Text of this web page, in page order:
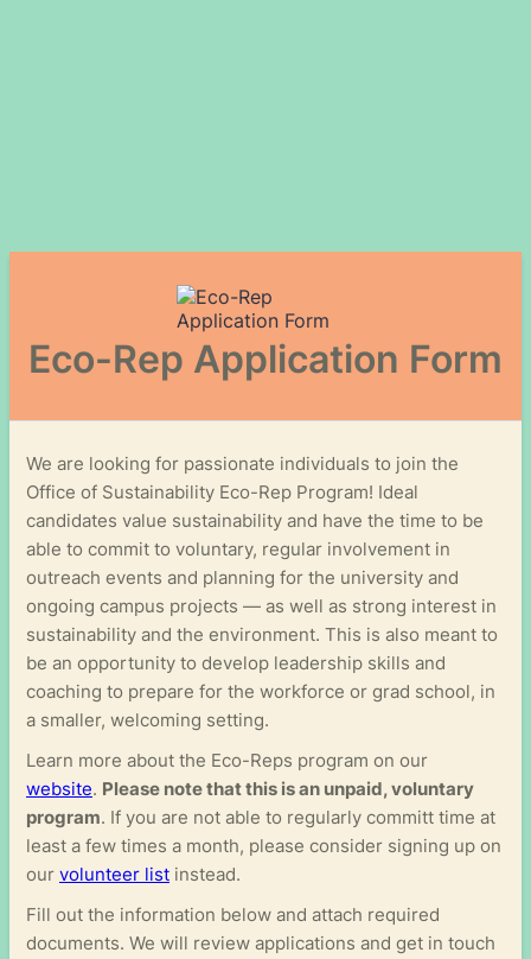
Eco-Rep Application Form
We are looking for passionate individuals to join the
Office of Sustainability Eco-Rep Program! Ideal
candidates value sustainability and have the time to be
able to commit to voluntary, regular involvement in
outreach events and planning for the university and
ongoing campus projects — as well as strong interest in
sustainability and the environment. This is also meant to
be an opportunity to develop leadership skills and
coaching to prepare for the workforce or grad school, in
a smaller, welcoming setting.
Learn more about the Eco-Reps program on our
website. Please note that this is an unpaid, voluntary
program. If you are not able to regularly committ time at
least a few times a month, please consider signing up on
our volunteer list instead.
Fill out the information below and attach required
documents. We will review applications and get in touch